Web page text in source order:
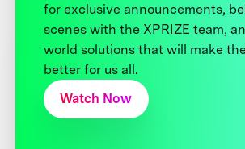
for exclusive announcements,
scenes with the XPRIZE team,
world solutions that will make
better for us all.
Watch Now